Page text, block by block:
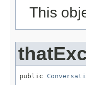
This
public